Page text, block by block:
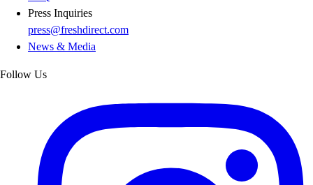
Press Inquiries
press@freshdirect.com
News & Media
Follow Us